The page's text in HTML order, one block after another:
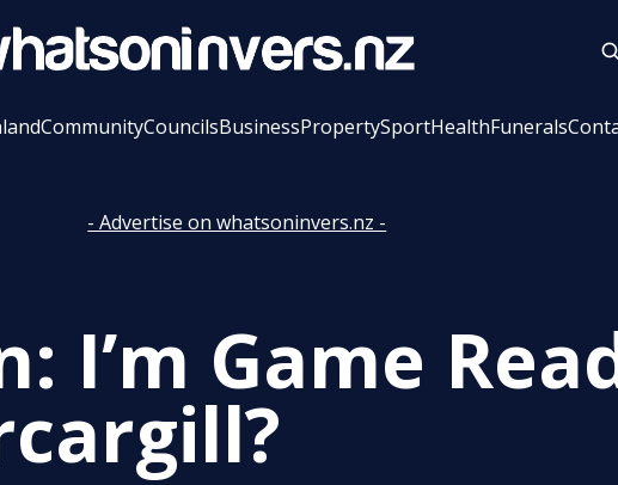
CommunityCouncilsBusinessPropertySportHealthFunerals
- Advertise on whatsoninvers.nz -
I’m Game